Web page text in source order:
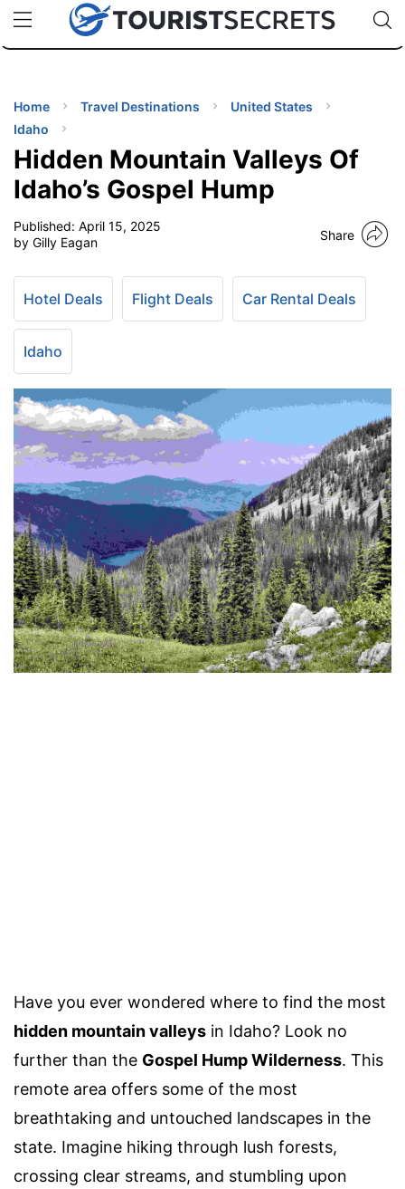
uPhoneCheap eSIM for 150+ Countries🇯🇵
🇹🇭
🇬🇧
🇺🇸
🇩🇪
Code:
TIPS
Home Travel Destinations
United States
Idaho
Hidden Mountain Valleys Of
Idaho’s Gospel Hump
Published: April 15, 2025
by Gilly Eagan
Share
Hotel Deals Flight Deals Car Rental Deals
Idaho
Have you ever wondered where to find the most
hidden mountain valleys in Idaho? Look no
further than the Gospel Hump Wilderness. This
remote area offers some of the most
breathtaking and untouched landscapes in the
state. Imagine hiking through lush forests,
crossing clear streams, and stumbling upon